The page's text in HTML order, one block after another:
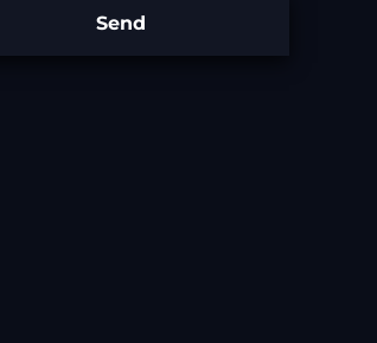
Send